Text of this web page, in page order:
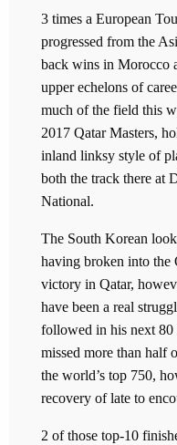
3 times a European
progressed from the
back wins in Morocco
upper echelons of
much of the field this
2017 Qatar Masters,
inland linksy style of
both the track there at
National.
The South Korean
having broken into
victory in Qatar,
have been a real
followed in his next 80
missed more than half
the world’s top 750,
recovery of late to
2 of those top-10